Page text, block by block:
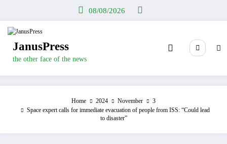
08/08/2026
JanusPress
the other face of the news
Home 2024 November
3
Space expert calls for immediate evacuation of people from ISS: “Could lead
to disaster”